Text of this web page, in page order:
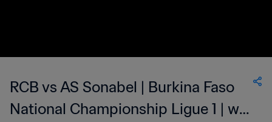
RCB vs AS Sonabel | Burkina Faso
National Championship Ligue 1 | wk